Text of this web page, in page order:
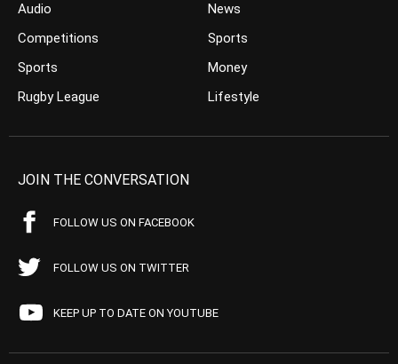
Audio
Competitions
Sports
Rugby League
News
Sports
Money
Lifestyle
JOIN THE CONVERSATION
FOLLOW US ON FACEBOOK
FOLLOW US ON TWITTER
KEEP UP TO DATE ON YOUTUBE